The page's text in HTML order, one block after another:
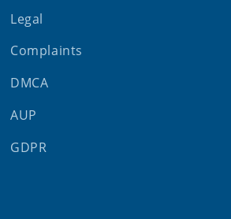
Legal
Complaints
DMCA
AUP
GDPR